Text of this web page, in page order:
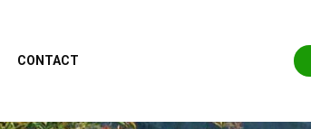
CONTACT